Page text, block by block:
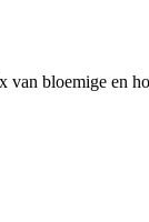
bloemige en